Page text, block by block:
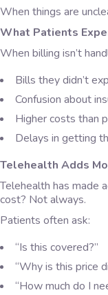
When things are
What Patients
When billing isn’t
Bills they didn’t
Confusion about
Higher costs than
Delays in getting
Telehealth Adds
Telehealth has made
cost? Not always.
Patients often ask:
“Is this covered?”
“Why is this price
“How much do I